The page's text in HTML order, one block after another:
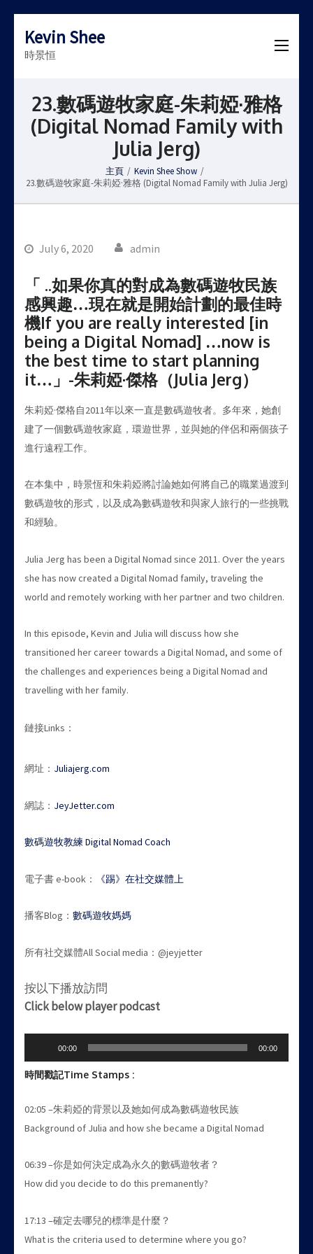
Kevin Shee
時景恒
23.數碼遊牧家庭-朱莉婭·雅格
(Digital Nomad Family with
Julia Jerg)
主頁 / Kevin Shee Show /
23.數碼遊牧家庭-朱莉婭·雅格 (Digital Nomad Family with Julia Jerg)
July 6, 2020 admin
「 ..如果你真的對成為數碼遊牧民族
感興趣…現在就是開始計劃的最佳時
機If you are really interested [in
being a Digital Nomad] …now is
the best time to start planning
it…」-朱莉婭·傑格（Julia Jerg）
朱莉婭·傑格自2011年以來一直是數碼遊牧者。多年來，她創
建了一個數碼遊牧家庭，環遊世界，並與她的伴侶和兩個孩子
進行遠程工作。
在本集中，時景恆和朱莉婭將討論她如何將自己的職業過渡到
數碼遊牧的形式，以及成為數碼遊牧和與家人旅行的一些挑戰
和經驗。
Julia Jerg has been a Digital Nomad since 2011. Over the years
she has now created a Digital Nomad family, traveling the
world and remotely working with her partner and two children.
In this episode, Kevin and Julia will discuss how she
transitioned her career towards a Digital Nomad, and some of
the challenges and experiences being a Digital Nomad and
travelling with her family.
鏈接Links：
網址： Juliajerg.com
網誌： JeyJetter.com
數碼遊牧教練 Digital Nomad Coach
電子書 e-book： 《踢》在社交媒體上
播客Blog： 數碼遊牧媽媽
所有社交媒體All Social media：@jeyjetter
按以下播放訪問
Click below player podcast
Player
00:00 00:00
時間戳記Time Stamps :
02:05 –朱莉婭的背景以及她如何成為數碼遊牧民族
Background of Julia and how she became a Digital Nomad
06:39 –你是如何決定成為永久的數碼遊牧者？
How did you decide to do this premanently?
17:13 –確定去哪兒的標準是什麼？
What is the criteria used to determine where you go?